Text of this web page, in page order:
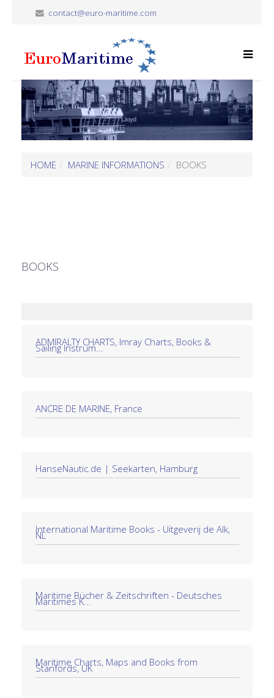
contact@euro-maritime.com
HOME MARINE INFORMATIONS BOOKS
BOOKS
ADMIRALTY CHARTS, Imray Charts, Books &
Sailing Instrum...
ANCRE DE MARINE, France
HanseNautic.de | Seekarten, Hamburg
International Maritime Books - Uitgeverij de Alk,
NL
Maritime Bücher & Zeitschriften - Deutsches
Maritimes K...
Maritime Charts, Maps and Books from
Stanfords, UK